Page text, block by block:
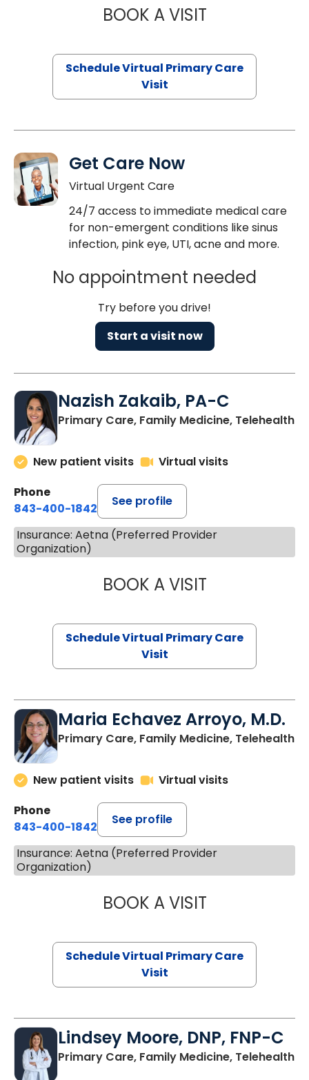
BOOK A VISITCHANNDARA
Schedule Virtual Primary Care
Visit
Get Care Now
Virtual Urgent Care
24/7 access to immediate medical care
for non-emergent conditions like sinus
infection, pink eye, UTI, acne and more.
No appointment needed
Try before you drive!
Start a visit now
Nazish Zakaib, PA-C
Primary Care, Family Medicine, Telehealth
New patient visits
Virtual visits
Phone
843-400-1842
See profile
Insurance: Aetna (Preferred Provider
Organization)
BOOK A VISITNAZISH
Schedule Virtual Primary Care
Visit
Maria Echavez Arroyo, M.D.
Primary Care, Family Medicine, Telehealth
New patient visits
Virtual visits
Phone
843-400-1842
See profile
Insurance: Aetna (Preferred Provider
Organization)
BOOK A VISITMARIA
Schedule Virtual Primary Care
Visit
Lindsey Moore, DNP, FNP-C
Primary Care, Family Medicine, Telehealth